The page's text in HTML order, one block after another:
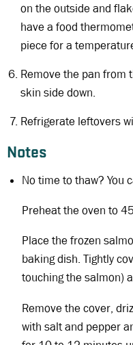
on the outside and
have a food
piece for a
Remove the pan from
skin side down.
Refrigerate leftovers
Notes
No time to thaw? You
Preheat the oven to
Place the frozen
baking dish. Tightly
touching the salmon)
Remove the cover,
with salt and pepper